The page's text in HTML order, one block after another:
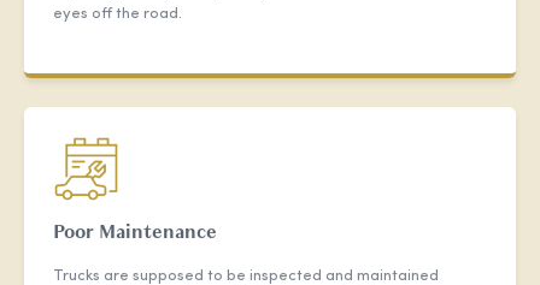
eyes off the road.
Poor Maintenance
Trucks are supposed to be inspected and maintained